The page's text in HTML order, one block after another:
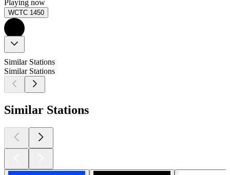
Playing now
WCTC 1450
Similar Stations
Similar Stations
Similar Stations